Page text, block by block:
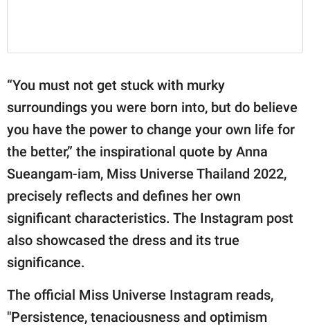
“You must not get stuck with murky
surroundings you were born into, but do believe
you have the power to change your own life for
the better,” the inspirational quote by Anna
Sueangam-iam, Miss Universe Thailand 2022,
precisely reflects and defines her own
significant characteristics. The Instagram post
also showcased the dress and its true
significance.
The official Miss Universe Instagram reads,
"Persistence, tenaciousness and optimism